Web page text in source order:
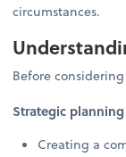
circumstances.
Before
Strategic planning
Creating a